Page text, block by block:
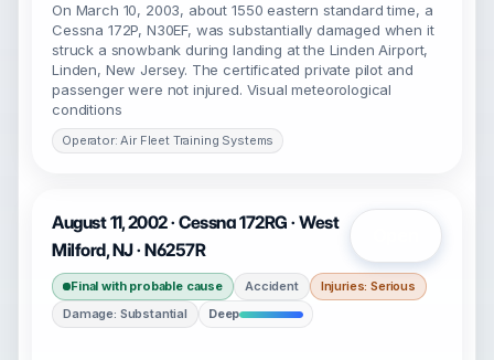
On March 10, 2003, about 1550 eastern standard time, a
Cessna 172P, N30EF, was substantially damaged when it
struck a snowbank during landing at the Linden Airport,
Linden, New Jersey. The certificated private pilot and
passenger were not injured. Visual meteorological
conditions
Operator: Air Fleet Training Systems
August 11, 2002 · Cessna 172RG · West
Milford, NJ · N6257R
Final with probable cause Accident
Injuries: Serious
Damage: Substantial
Deep